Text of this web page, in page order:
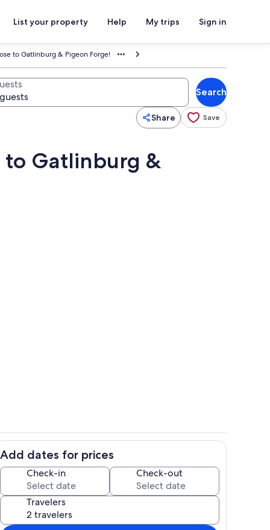
List your property Help My trips Sign in
to Gatlinburg & Pigeon Forge!
Search
Share Save
to Gatlinburg &
Add dates for prices
Check-in Check-out
Travelers